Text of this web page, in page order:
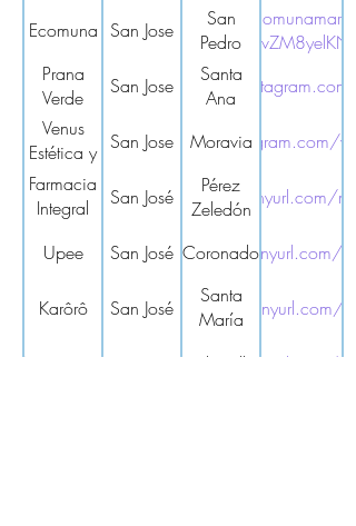
Ecomuna San Jose
San
Pedro
https://
Prana
Verde
San Jose
Santa
Ana
https://www.instagram.com/
Venus
Estética y
Spa
San Jose Moravia
https://www.instagram.com/
Farmacia
Integral
Tormenta
San José
Pérez
Zeledón
https://tinyurl.com/
Upee San José Coronado
https://tinyurl.com/
Karôrô San José
Santa
María
https://tinyurl.com/
Aquanautas Sabanilla
https://tinyurl.com/